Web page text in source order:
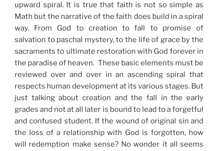
upward spiral. It is true that faith is not so simple as
Math but the narrative of the faith does build in a spiral
way. From God to creation to fall to promise of
salvation to paschal mystery, to the life of grace by the
sacraments to ultimate restoration with God forever in
the paradise of heaven. These basic elements must be
reviewed over and over in an ascending spiral that
respects human development at its various stages. But
just talking about creation and the fall in the early
grades and not at all later is bound to lead to a forgetful
and confused student. If the wound of original sin and
the loss of a relationship with God is forgotten, how
will redemption make sense? No wonder it all seems